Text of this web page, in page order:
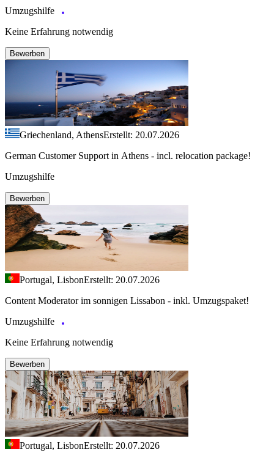
Umzugshilfe
Keine Erfahrung notwendig
Bewerben
Griechenland, AthensErstellt: 20.07.2026
German Customer Support in Athens - incl. relocation package!
Umzugshilfe
Bewerben
Portugal, LisbonErstellt: 20.07.2026
Content Moderator im sonnigen Lissabon - inkl. Umzugspaket!
Umzugshilfe
Keine Erfahrung notwendig
Bewerben
Portugal, LisbonErstellt: 20.07.2026